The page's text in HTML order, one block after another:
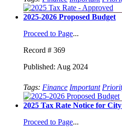
2025-2026 Proposed Budget
Proceed to Page...
Record # 369
Published: Aug 2024
Tags: Finance Important
2025 Tax Rate Notice for
Proceed to Page...